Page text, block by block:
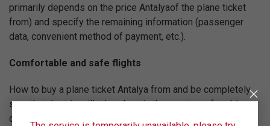
primarily depends on the price Antalyaof the plane ticket
from) and specify the remaining information (passenger
data, convenient method of payment, etc.).
Comfortable and safe flights
How to buy a plane ticket Antalya from and be completely
sure that the trip will take place in the most comfortable
conditions? Ural Airlines will help you with this. Our main